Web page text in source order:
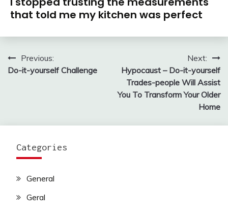
that told me my kitchen was perfect
Post
navigation
Previous:
Do-it-yourself Challenge
Next:
Hypocaust – Do-it-yourself
Trades-people Will Assist
You To Transform Your Older
Home
Categories
General
Geral